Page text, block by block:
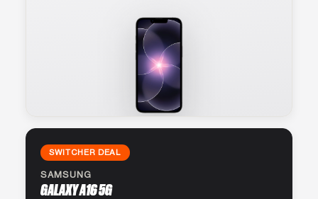
SWITCHER DEAL
SAMSUNG
GALAXY A16 5G